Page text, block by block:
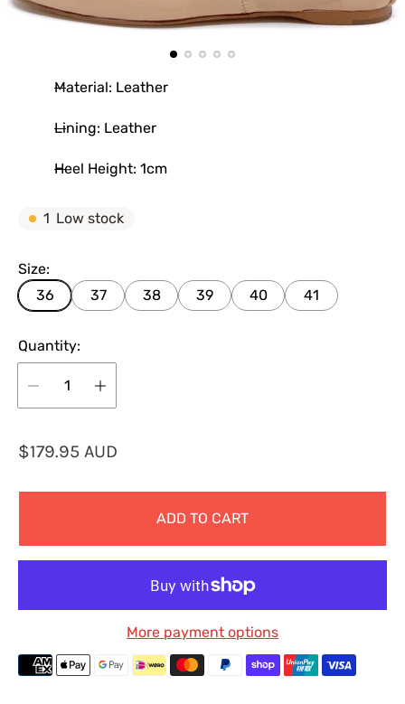
Material: Leather
Lining: Leather
Heel Height: 1cm
1 Low stock
Size:
36
37 38 39 40 41
Quantity:
R
l
i
$179.95 AUD
ADD TO CART
More payment options